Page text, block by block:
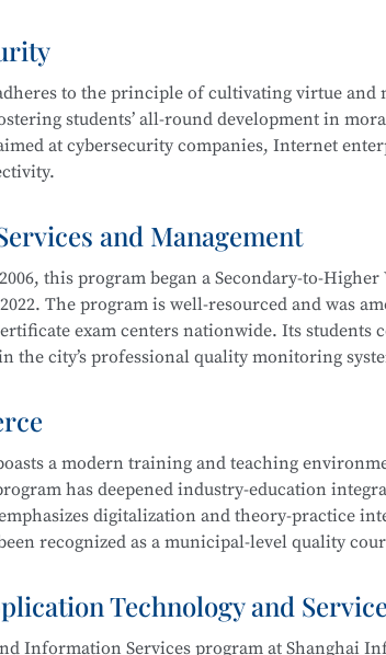
service personnel, and software and
E-Commerce, Customer Relationship
Data Analysis, Fundamentals of New
E-Commerce Practice, Short Video
to the principle of cultivating virtue
students’ all-round development in
at cybersecurity companies, Internet
knowledgeable and versatile high-
and strong humanistic literacy. Graduates
information protection, network system
and information system security
include positions in cybersecurity
security project implementation, and
Shanghai Science and Technology Management
with theInformation Security
and Management
this program began a Secondary-to-
The program is well-resourced and was
exam centers nationwide. Its
the city’s professional quality monitoring
maintains strong industry-education
“Starlight Program” Freight Forwarding Skills
“Four Brands” Vocational Skills Competition
Smart Logistics Simulation and
Style Activities for Secondary
a modern training and teaching
has deepened industry-education
digitalization and theory-practice
recognized as a municipal-level quality
became one of the first batch of pilot
a certification pass rate above 90%
Technology and
Information Services program at Shanghai